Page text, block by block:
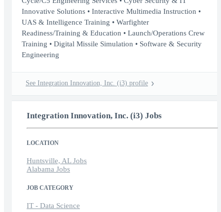
Innovative Solutions • Interactive Multimedia Instruction •
UAS & Intelligence Training • Warfighter
Readiness/Training & Education • Launch/Operations Crew
Training • Digital Missile Simulation • Software & Security
Engineering
See Integration Innovation, Inc. (i3) profile
Integration Innovation, Inc. (i3) Jobs
LOCATION
Huntsville, AL Jobs
Alabama Jobs
JOB CATEGORY
IT - Data Science